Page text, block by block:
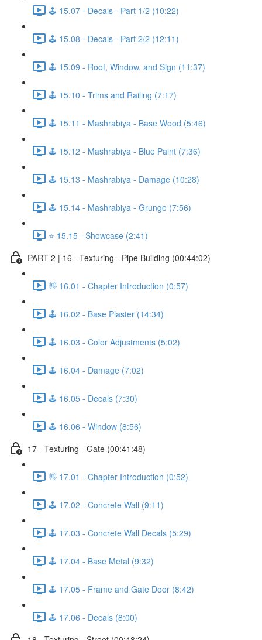
🕹️ 15.07 - Decals - Part 1/2 (10:22)
🕹️ 15.08 - Decals - Part 2/2 (12:11)
🕹️ 15.09 - Roof, Window, and Sign (11:37)
🕹️ 15.10 - Trims and Railing (7:17)
🕹️ 15.11 - Mashrabiya - Base Wood (5:46)
🕹️ 15.12 - Mashrabiya - Blue Paint (7:36)
🕹️ 15.13 - Mashrabiya - Damage (10:28)
🕹️ 15.14 - Mashrabiya - Grunge (7:56)
⭐ 15.15 - Showcase (2:41)
PART 2 | 16 - Texturing - Pipe Building (00:44:02)
👋 16.01 - Chapter Introduction (0:57)
🕹️ 16.02 - Base Plaster (14:34)
🕹️ 16.03 - Color Adjustments (5:02)
🕹️ 16.04 - Damage (7:02)
🕹️ 16.05 - Decals (7:30)
🕹️ 16.06 - Window (8:56)
17 - Texturing - Gate (00:41:48)
👋 17.01 - Chapter Introduction (0:52)
🕹️ 17.02 - Concrete Wall (9:11)
🕹️ 17.03 - Concrete Wall Decals (5:29)
🕹️ 17.04 - Base Metal (9:32)
🕹️ 17.05 - Frame and Gate Door (8:42)
🕹️ 17.06 - Decals (8:00)